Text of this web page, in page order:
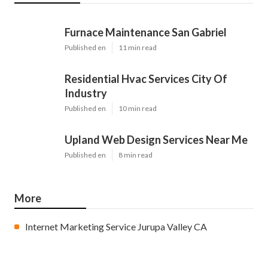
Furnace Maintenance San Gabriel
Published en 11 min read
Residential Hvac Services City Of
Industry
Published en 10 min read
Upland Web Design Services Near Me
Published en 8 min read
More
Internet Marketing Service Jurupa Valley CA